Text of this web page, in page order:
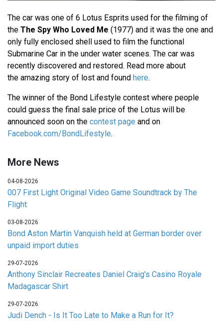
The car was one of 6 Lotus Esprits used for the filming of
the The Spy Who Loved Me (1977) and it was the one and
only fully enclosed shell used to film the functional
Submarine Car in the under water scenes. The car was
recently discovered and restored. Read more about
the amazing story of lost and found here.
The winner of the Bond Lifestyle contest where people
could guess the final sale price of the Lotus will be
announced soon on the contest page and on
Facebook.com/BondLifestyle.
More News
04-08-2026
007 First Light Original Video Game Soundtrack by The
Flight
03-08-2026
Bond Aston Martin Vanquish held at German border over
unpaid import duties
29-07-2026
Anthony Sinclair Recreates Daniel Craig's Casino Royale
Madagascar Shirt
29-07-2026
Judi Dench - Is It Too Late to Make a Run for It?